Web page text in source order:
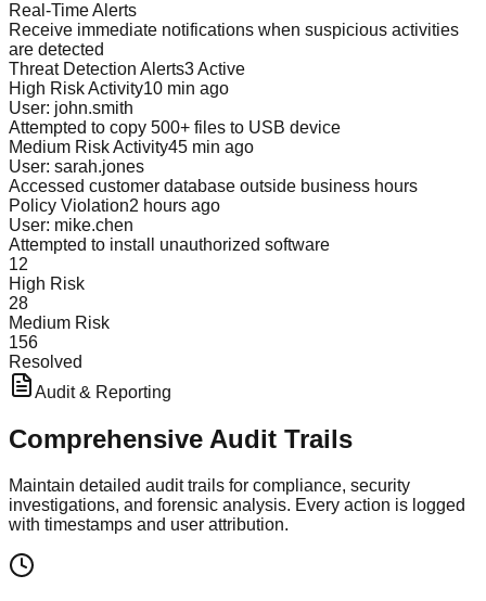
Real-Time Alerts
Receive immediate notifications when suspicious activities
are detected
Threat Detection Alerts3 Active
High Risk Activity10 min ago
User: john.smith
Attempted to copy 500+ files to USB device
Medium Risk Activity45 min ago
User: sarah.jones
Accessed customer database outside business hours
Policy Violation2 hours ago
User: mike.chen
Attempted to install unauthorized software
12
High Risk
28
Medium Risk
156
Resolved
Audit & Reporting
Comprehensive Audit Trails
Maintain detailed audit trails for compliance, security
investigations, and forensic analysis. Every action is logged
with timestamps and user attribution.